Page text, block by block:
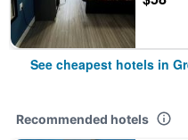
See cheapest hotels in
Recommended hotels